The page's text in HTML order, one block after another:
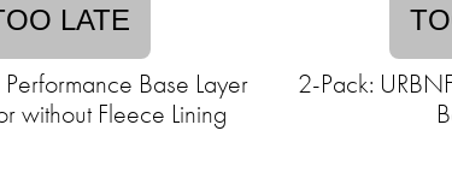
LATE
Base Layer
without Fleece Lining
2-Pack: